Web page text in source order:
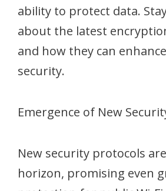
ability to protect data.
about the latest
and how they can
security.
Emergence of New
New security protocols
horizon, promising even